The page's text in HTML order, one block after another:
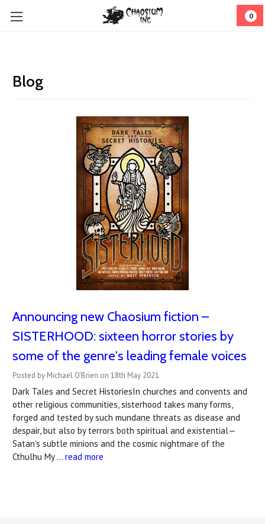
0
Blog
Announcing new Chaosium fiction –
SISTERHOOD: sixteen horror stories by
some of the genre's leading female voices
Posted by Michael O'Brien on 18th May 2021
Dark Tales and Secret HistoriesIn churches and convents and
other religious communities, sisterhood takes many forms,
forged and tested by such mundane threats as disease and
despair, but also by terrors both spiritual and existential—
Satan’s subtle minions and the cosmic nightmare of the
Cthulhu My … read more